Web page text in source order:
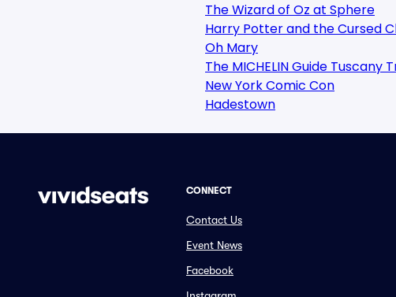
The Wizard of Oz at Sphere
Harry Potter and the Cursed
Oh Mary
The MICHELIN Guide Tuscany
New York Comic Con
Hadestown
CONNECT
Contact Us
Event News
Facebook